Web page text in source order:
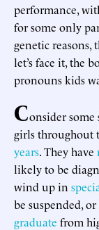
performance,
for some only
genetic
let’s face it, the
pronouns kids
Consider some
girls throughout
years. They have
likely to be
wind up in
be suspended, or
graduate from